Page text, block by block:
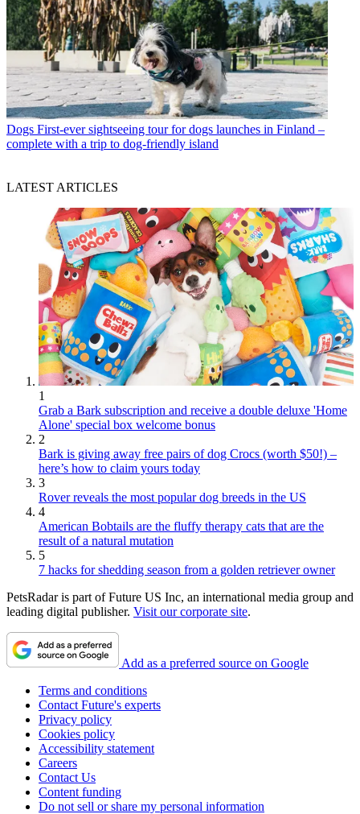
Dogs First-ever sightseeing tour for dogs launches in Finland –
complete with a trip to dog-friendly island
LATEST ARTICLES
1
Grab a Bark subscription and receive a double deluxe 'Home
Alone' special box welcome bonus
2
Bark is giving away free pairs of dog Crocs (worth $50!) –
here’s how to claim yours today
3
Rover reveals the most popular dog breeds in the US
4
American Bobtails are the fluffy therapy cats that are the
result of a natural mutation
5
7 hacks for shedding season from a golden retriever owner
PetsRadar is part of Future US Inc, an international media group and
leading digital publisher. Visit our corporate site.
Add as a preferred source on Google
Terms and conditions
Contact Future's experts
Privacy policy
Cookies policy
Accessibility statement
Careers
Contact Us
Content funding
Do not sell or share my personal information